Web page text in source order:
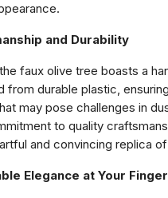
and Durability
faux olive tree boasts a
from durable plastic,
may pose challenges in
to quality
and convincing replica
Elegance at Your